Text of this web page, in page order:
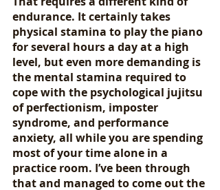
endurance. It certainly takes
physical stamina to play the piano
for several hours a day at a high
level, but even more demanding is
the mental stamina required to
cope with the psychological jujitsu
of perfectionism, imposter
syndrome, and performance
anxiety, all while you are spending
most of your time alone in a
practice room. I’ve been through
that and managed to come out the